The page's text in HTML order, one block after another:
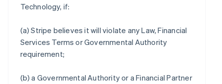
Technology, if:
(a) Stripe believes it will violate any Law, Financial
Services Terms or Governmental Authority
requirement;
(b) a Governmental Authority or a Financial Partner